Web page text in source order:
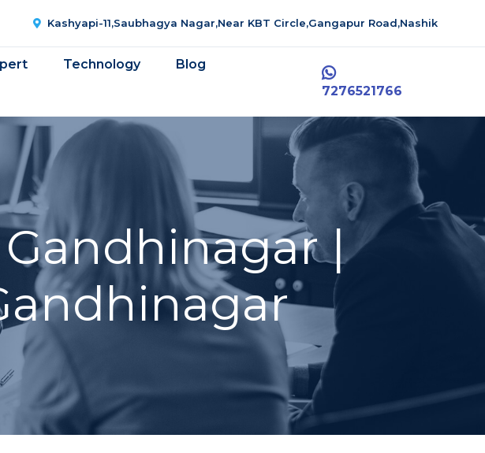
Kashyapi-11,Saubhagya Nagar,Near KBT Circle,Gangapur Road,Nashik
Technology Blog
7276521766
|